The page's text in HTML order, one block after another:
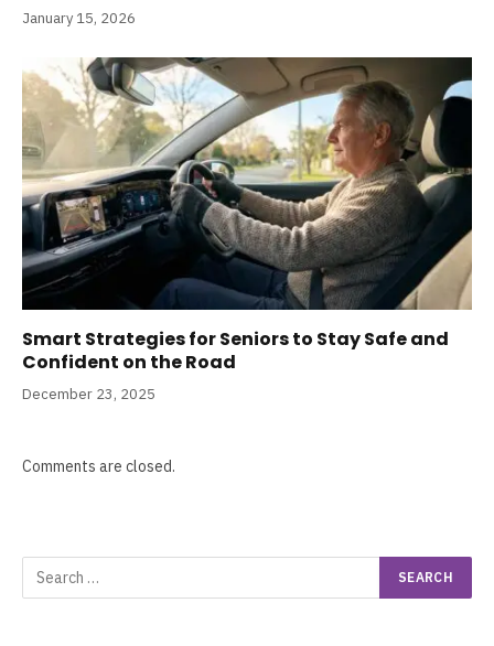
January 15, 2026
Smart Strategies for Seniors to Stay Safe and
Confident on the Road
December 23, 2025
Comments are closed.